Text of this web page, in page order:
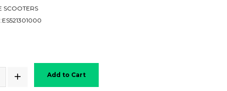
SCOOTERS
Add to Cart